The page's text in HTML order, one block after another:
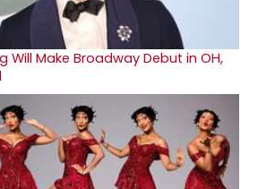
Will Make Broadway Debut in OH,